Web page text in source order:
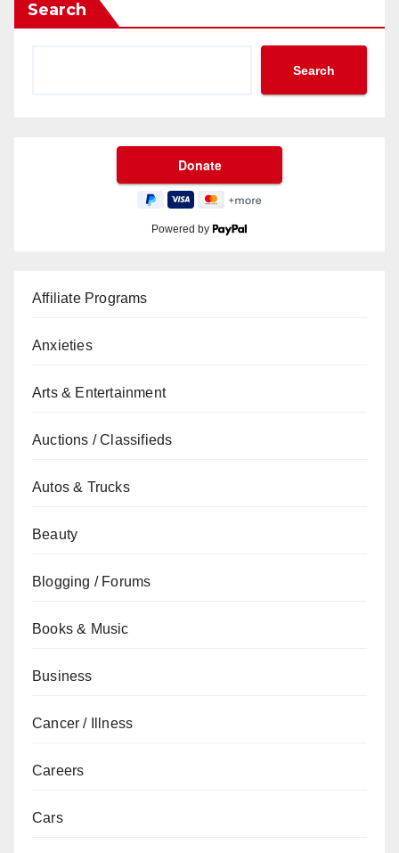
Search
Search
Powered by
Affiliate Programs
Anxieties
Arts & Entertainment
Auctions / Classifieds
Autos & Trucks
Beauty
Blogging / Forums
Books & Music
Business
Cancer / Illness
Careers
Cars